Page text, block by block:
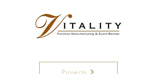
Projects